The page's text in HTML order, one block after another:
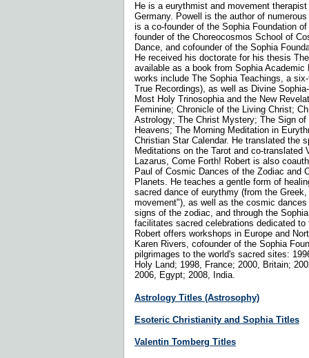
He is a eurythmist and movement
Germany. Powell is the author of
is a co-founder of the Sophia Foundation
founder of the Choreocosmos School of
Dance, and cofounder of the Sophia
He received his doctorate for his thesis
available as a book from Sophia Academic
works include The Sophia Teachings, a
True Recordings), as well as Divine
Most Holy Trinosophia and the New
Feminine; Chronicle of the Living Christ;
Astrology; The Christ Mystery; The Sign
Heavens; The Morning Meditation in
Christian Star Calendar. He translated the
Meditations on the Tarot and co-translated
Lazarus, Come Forth! Robert is also
Paul of Cosmic Dances of the Zodiac and
Planets. He teaches a gentle form of
sacred dance of eurythmy (from the
movement"), as well as the cosmic
signs of the zodiac, and through the
facilitates sacred celebrations dedicated to
Robert offers workshops in Europe and
Karen Rivers, cofounder of the Sophia
pilgrimages to the world's sacred sites:
Holy Land; 1998, France; 2000, Britain;
2006, Egypt; 2008, India.
Astrology Titles (Astrosophy)
Esoteric Christianity and Sophia Titles
Valentin Tomberg Titles